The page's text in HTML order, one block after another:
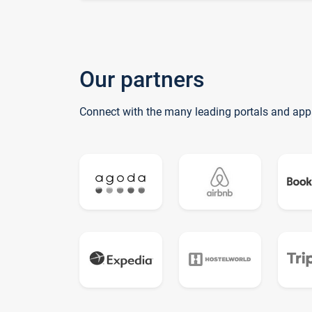
Our partners
Connect with the many leading portals and